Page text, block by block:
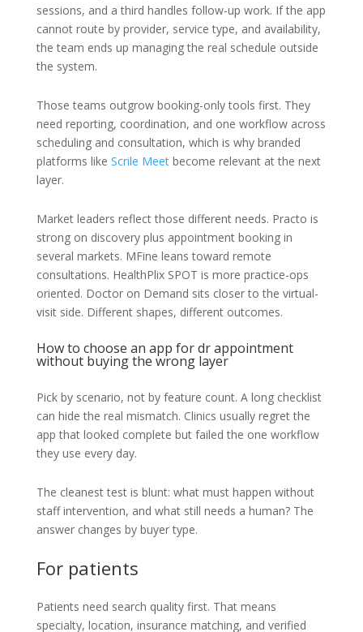
sessions, and a third handles follow-up work. If the app
cannot route by provider, service type, and availability,
the team ends up managing the real schedule outside
the system.
Those teams outgrow booking-only tools first. They
need reporting, coordination, and one workflow across
scheduling and consultation, which is why branded
platforms like Scrile Meetbecome relevant at the next
layer.
Market leaders reflect those different needs. Practo is
strong on discovery plus appointment booking in
several markets. MFine leans toward remote
consultations. HealthPlix SPOT is more practice-ops
oriented. Doctor on Demand sits closer to the virtual-
visit side. Different shapes, different outcomes.
How to choose an app for dr appointment
without buying the wrong layer
Pick by scenario, not by feature count. A long checklist
can hide the real mismatch. Clinics usually regret the
app that looked complete but failed the one workflow
they use every day.
The cleanest test is blunt: what must happen without
staff intervention, and what still needs a human? The
answer changes by buyer type.
For patients
Patients need search quality first. That means
specialty, location, insurance matching, and verified